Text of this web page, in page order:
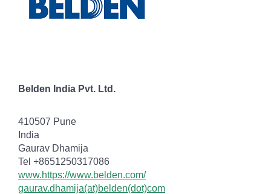
Belden India Pvt. Ltd.
410507 Pune
India
Gaurav Dhamija
Tel +8651250317086
www.https://www.belden.com/
gaurav.dhamija(at)belden(dot)com